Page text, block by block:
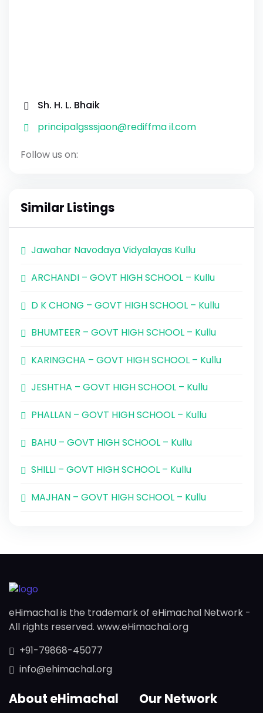
Sh. H. L. Bhaik
principalgsssjaon@rediffma il.com
Follow us on:
Similar Listings
Jawahar Navodaya Vidyalayas Kullu
ARCHANDI – GOVT HIGH SCHOOL – Kullu
D K CHONG – GOVT HIGH SCHOOL – Kullu
BHUMTEER – GOVT HIGH SCHOOL – Kullu
KARINGCHA – GOVT HIGH SCHOOL – Kullu
JESHTHA – GOVT HIGH SCHOOL – Kullu
PHALLAN – GOVT HIGH SCHOOL – Kullu
BAHU – GOVT HIGH SCHOOL – Kullu
SHILLI – GOVT HIGH SCHOOL – Kullu
MAJHAN – GOVT HIGH SCHOOL – Kullu
eHimachal is the trademark of eHimachal Network -
All rights reserved. www.eHimachal.org
+91-79868-45077
info@ehimachal.org
About eHimachal Our Network